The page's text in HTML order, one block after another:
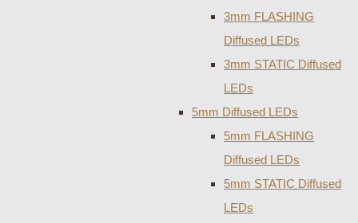
3mm FLASHING
Diffused LEDs
3mm STATIC Diffused
LEDs
5mm Diffused LEDs
5mm FLASHING
Diffused LEDs
5mm STATIC Diffused
LEDs